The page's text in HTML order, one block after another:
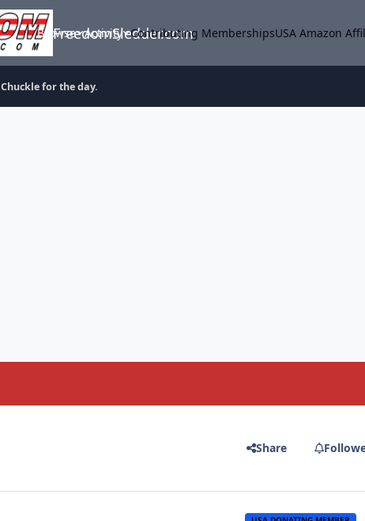
FreedomSledder.com
Browse Activity Contributing MembershipsUSA Amazon
Chuckle for the day.
Share